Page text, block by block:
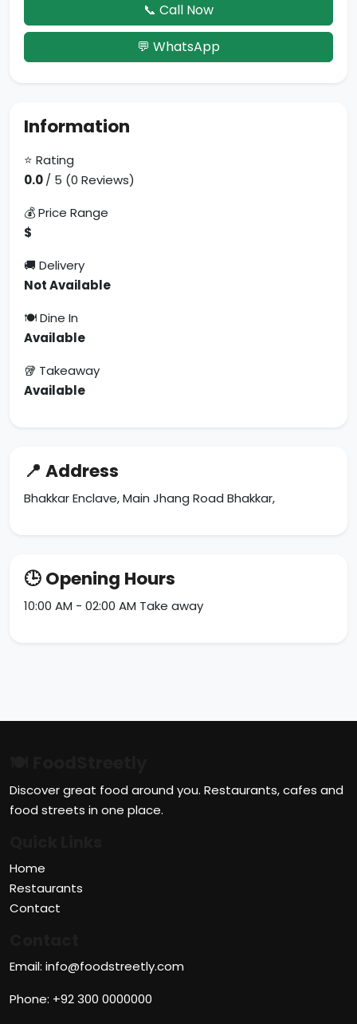
📞 Call Now
💬 WhatsApp
Information
⭐ Rating
0.0/ 5 (0 Reviews)
💰 Price Range
$
🚚 Delivery
Not Available
🍽 Dine In
Available
🥡 Takeaway
Available
📍 Address
Bhakkar Enclave, Main Jhang Road Bhakkar,
🕒 Opening Hours
10:00 AM - 02:00 AM Take away
Discover great food around you. Restaurants, cafes and
food streets in one place.
Home
Restaurants
Contact
Email: info@foodstreetly.com
Phone: +92 300 0000000